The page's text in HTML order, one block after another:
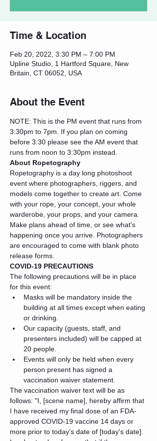
Time & Location
Feb 20, 2022, 3:30 PM – 7:00 PM
Upline Studio, 1 Hartford Square, New
Britain, CT 06052, USA
About the Event
NOTE: This is the PM event that runs from
3:30pm to 7pm. If you plan on coming
before 3:30 please see the AM event that
runs from noon to 3:30pm instead.
About Ropetography
Ropetography is a day long photoshoot
event where photographers, riggers, and
models come together to create art. Come
with your rope, your concept, your whole
warderobe, your props, and your camera.
Make plans ahead of time, or see what's
happening once you arrive. Photographers
are encouraged to come with blank photo
release forms.
COVID-19 PRECAUTIONS
The following precautions will be in place
for this event:
Masks will be mandatory inside the
building at all times except when eating
or drinking.
Our capacity (guests, staff, and
presenters included) will be capped at
20 people.
Events will only be held when every
person present has signed a
vaccination waiver statement.
The vaccination waiver text will be as
follows: "I, [scene name], hereby affirm that
I have received my final dose of an FDA-
approved COVID-19 vaccine 14 days or
more prior to today's date of [today's date].